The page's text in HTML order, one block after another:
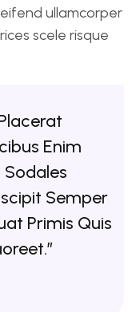
ullamcorper
scele risque
Enim
Sodales
Semper
Primis Quis